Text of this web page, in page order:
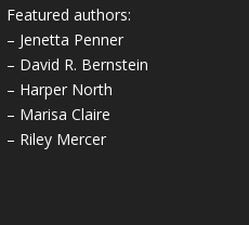
Featured authors:
– Jenetta Penner
– David R. Bernstein
– Harper North
– Marisa Claire
– Riley Mercer